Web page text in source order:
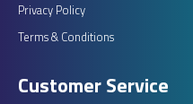
Privacy Policy
Terms & Conditions
Customer Service